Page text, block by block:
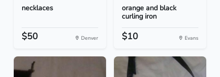
necklaces
$50 Denver
orange and black
curling iron
$10 Evans